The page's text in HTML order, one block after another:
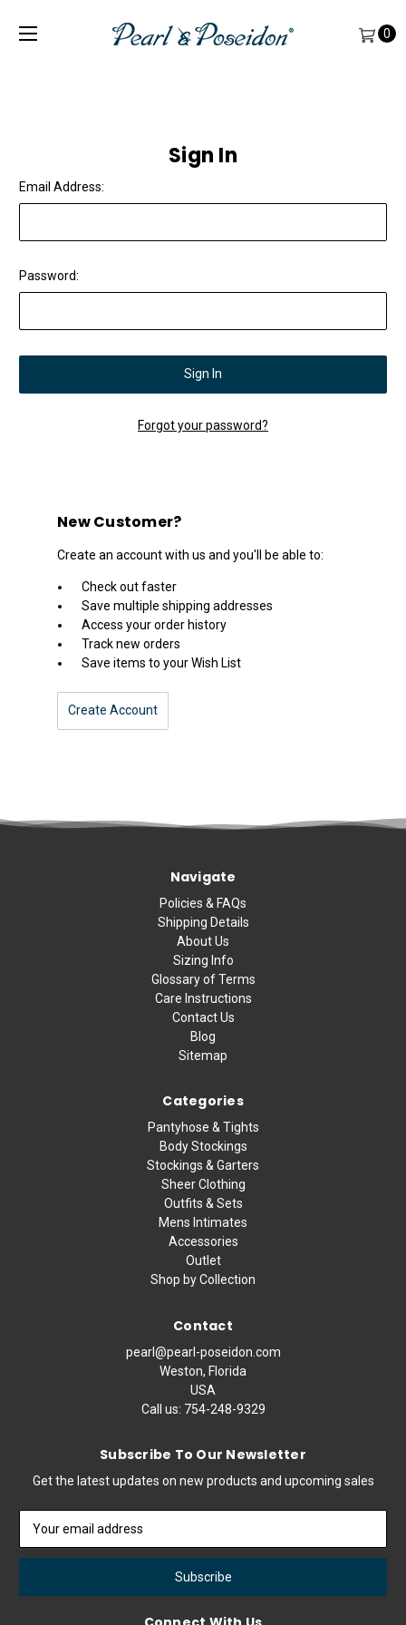
0
Sign In
Email Address:
Password:
Forgot your password?
New Customer?
Create an account with us and you'll be able to:
Check out faster
Save multiple shipping addresses
Access your order history
Track new orders
Save items to your Wish List
Create Account
Navigate
Policies & FAQs
Shipping Details
About Us
Sizing Info
Glossary of Terms
Care Instructions
Contact Us
Blog
Sitemap
Categories
Pantyhose & Tights
Body Stockings
Stockings & Garters
Sheer Clothing
Outfits & Sets
Mens Intimates
Accessories
Outlet
Shop by Collection
Contact
pearl@pearl-poseidon.com
Weston, Florida
USA
Call us: 754-248-9329
Subscribe To Our Newsletter
Get the latest updates on new products and upcoming sales
Address